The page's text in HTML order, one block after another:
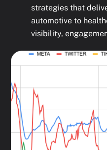
strategies that
automotive to
visibility,